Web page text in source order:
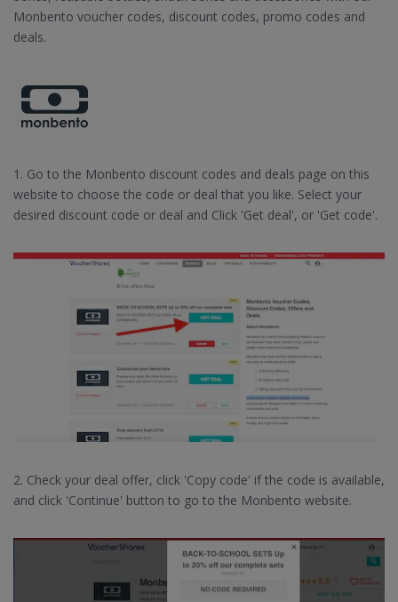
Monbento voucher codes, discount codes, promo codes and
deals.
1. Go to the Monbento discount codes and deals page on this
website to choose the code or deal that you like. Select your
desired discount code or deal and Click 'Get deal', or 'Get code'.
2. Check your deal offer, click 'Copy code' if the code is available,
and click 'Continue' button to go to the Monbento website.